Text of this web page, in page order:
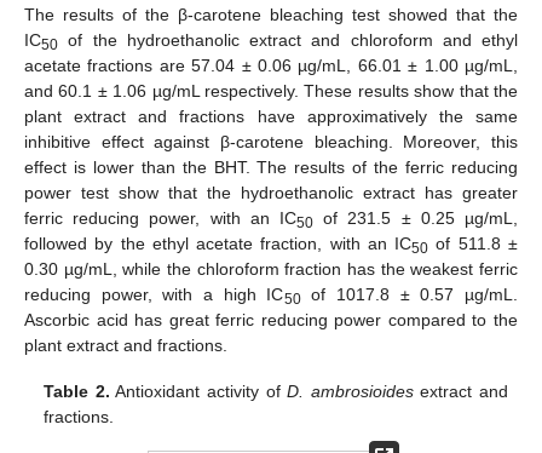
The results of the β-carotene bleaching test showed that the
IC50 of the hydroethanolic extract and chloroform and ethyl
acetate fractions are 57.04 ± 0.06 µg/mL, 66.01 ± 1.00 µg/mL,
and 60.1 ± 1.06 µg/mL respectively. These results show that the
plant extract and fractions have approximatively the same
inhibitive effect against β-carotene bleaching. Moreover, this
effect is lower than the BHT. The results of the ferric reducing
power test show that the hydroethanolic extract has greater
ferric reducing power, with an IC50 of 231.5 ± 0.25 µg/mL,
followed by the ethyl acetate fraction, with an IC50 of 511.8 ±
0.30 µg/mL, while the chloroform fraction has the weakest ferric
reducing power, with a high IC50of 1017.8 ± 0.57 µg/mL.
Ascorbic acid has great ferric reducing power compared to the
plant extract and fractions.
Table 2. Antioxidant activity ofD. ambrosioidesextract and
fractions.